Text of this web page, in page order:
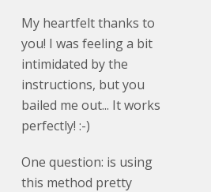
My heartfelt thanks to
you! I was feeling a bit
intimidated by the
instructions, but you
bailed me out... It works
perfectly! :-)
One question: is using
this method pretty